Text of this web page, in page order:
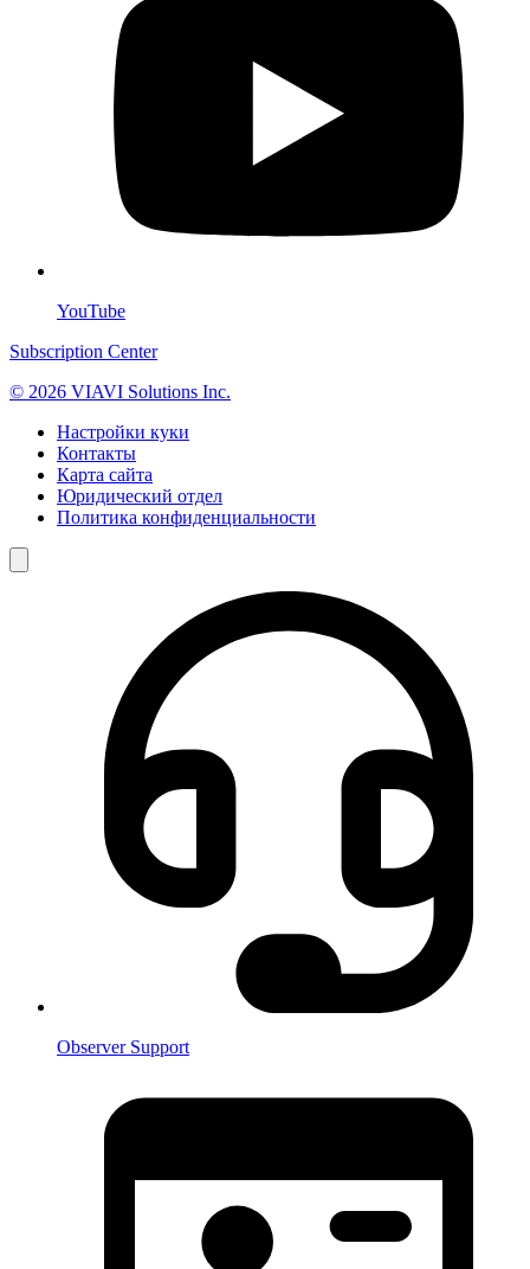
YouTube
Subscription Center
© 2026 VIAVI Solutions Inc.
Настройки куки
Контакты
Карта сайта
Юридический отдел
Политика конфиденциальности
Observer Support